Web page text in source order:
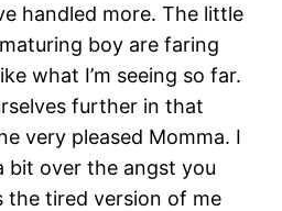
handled more. The little
boy are faring
what I’m seeing so far.
further in that
very pleased Momma. I
bit over the angst you
the tired version of me